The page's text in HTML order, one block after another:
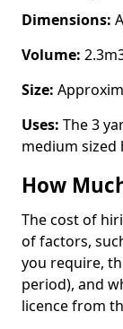
Dimensions:
Volume:
Size:
Uses: The 3
medium sized
How
The cost of
of factors,
you require,
period), and
licence from